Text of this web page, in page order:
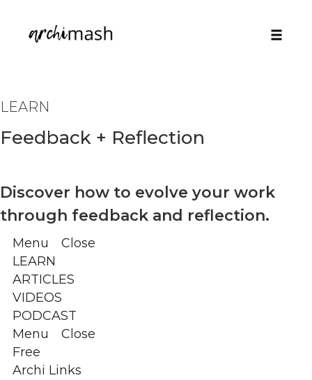
content
LEARN
Feedback + Reflection
Discover how to evolve your work
through feedback and reflection.
Menu
Close
LEARN
ARTICLES
VIDEOS
PODCAST
Menu
Close
Free
Archi Links